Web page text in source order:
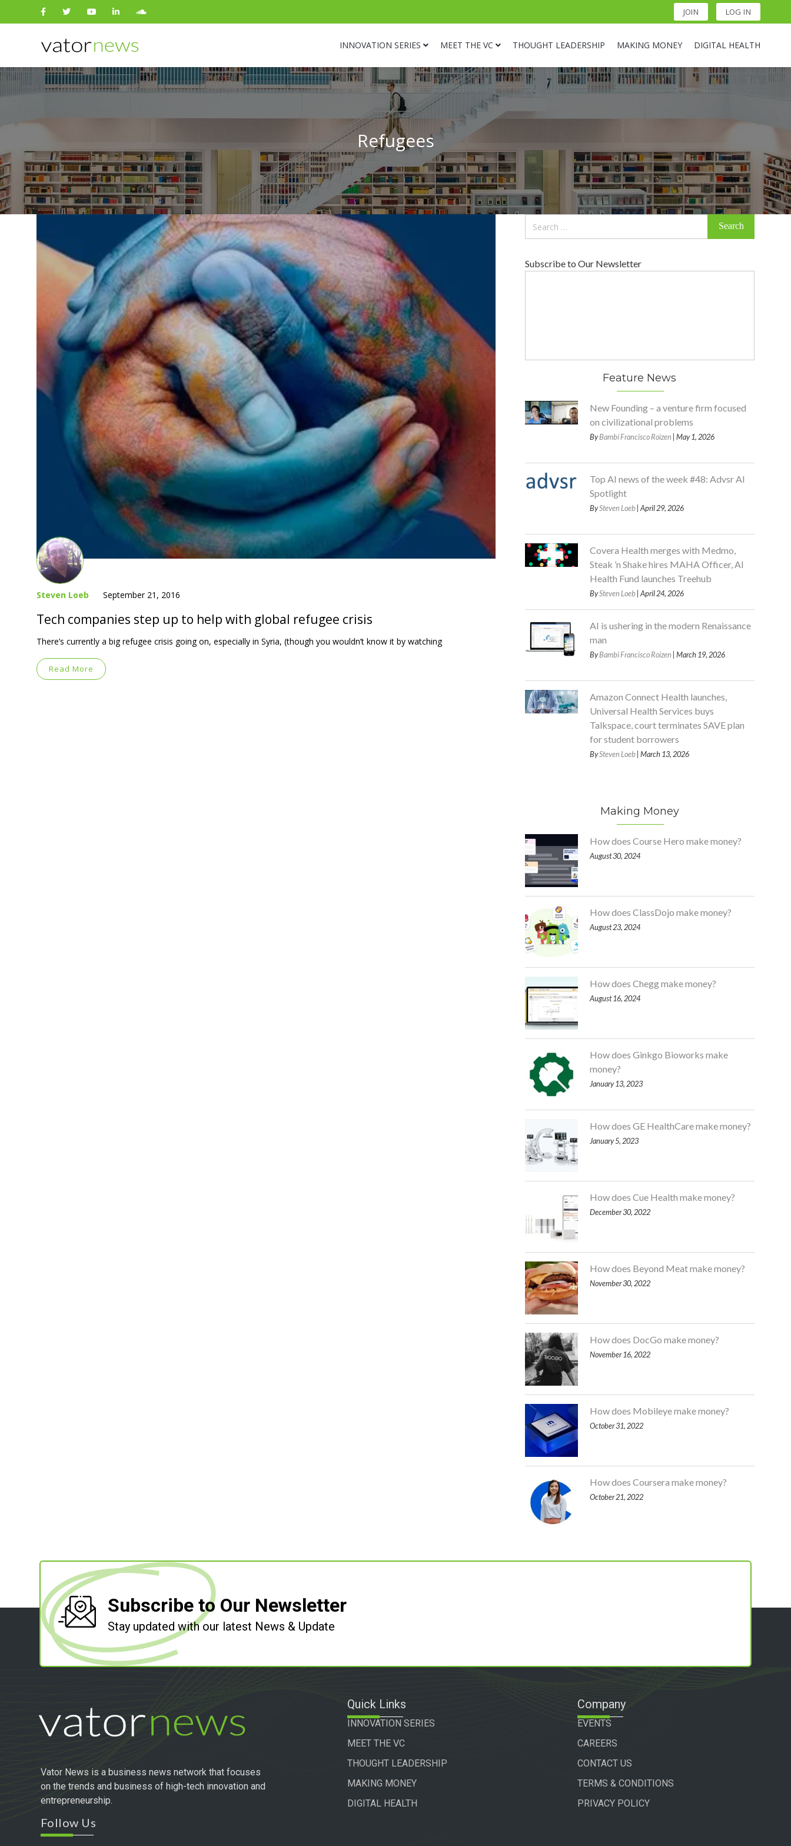
JOIN LOG IN
INNOVATION SERIES MEET THE VC THOUGHT LEADERSHIP MAKING MONEY DIGITAL HEALTH
Search
for:
Refugees
Steven Loeb September 21, 2016
Tech companies step up to help with global refugee crisis
There’s currently a big refugee crisis going on, especially in Syria, (though you wouldn’t know it by watching
Read More
Subscribe to Our Newsletter
Feature News
New Founding – a venture firm focused
on civilizational problems
ByBambi Francisco Roizen | May 1, 2026
Top AI news of the week #48: Advsr AI
Spotlight
BySteven Loeb| April 29, 2026
Covera Health merges with Medmo,
Steak ’n Shake hires MAHA Officer, AI
Health Fund launches Treehub
BySteven Loeb| April 24, 2026
AI is ushering in the modern Renaissance
man
ByBambi Francisco Roizen | March 19, 2026
Amazon Connect Health launches,
Universal Health Services buys
Talkspace, court terminates SAVE plan
for student borrowers
BySteven Loeb| March 13, 2026
Making Money
How does Course Hero make money?
August 30, 2024
How does ClassDojo make money?
August 23, 2024
How does Chegg make money?
August 16, 2024
How does Ginkgo Bioworks make
money?
January 13, 2023
How does GE HealthCare make money?
January 5, 2023
How does Cue Health make money?
December 30, 2022
How does Beyond Meat make money?
November 30, 2022
How does DocGo make money?
November 16, 2022
How does Mobileye make money?
October 31, 2022
How does Coursera make money?
October 21, 2022
Subscribe to Our Newsletter
Stay updated with our latest News & Update
Vator News is a business news network that focuses
on the trends and business of high-tech innovation and
entrepreneurship.
Follow Us
Quick Links
INNOVATION SERIES
MEET THE VC
THOUGHT LEADERSHIP
MAKING MONEY
DIGITAL HEALTH
Company
EVENTS
CAREERS
CONTACT US
TERMS & CONDITIONS
PRIVACY POLICY